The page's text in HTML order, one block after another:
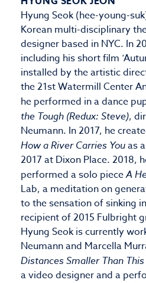
Hyung Seok (hee-young-
Korean multi-disciplinary
designer based in NYC. In
including his short film
installed by the artistic
the 21st Watermill Center
he performed in a dance
the Tough (Redux: Steve),
Neumann. In 2017, he
How a River Carries Youas
2017 at Dixon Place. 2018,
performed a solo pieceA
Lab, a meditation on
to the sensation of sinking
recipient of 2015 Fulbright
Hyung Seok is currently
Neumann and Marcella
Distances Smaller Than
a video designer and a